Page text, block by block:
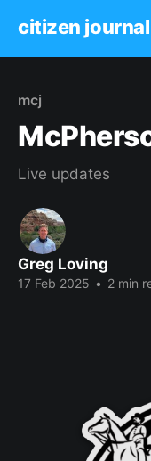
citizen journal
mcj
Live updates
Greg Loving
17 Feb 2025 • 2 min